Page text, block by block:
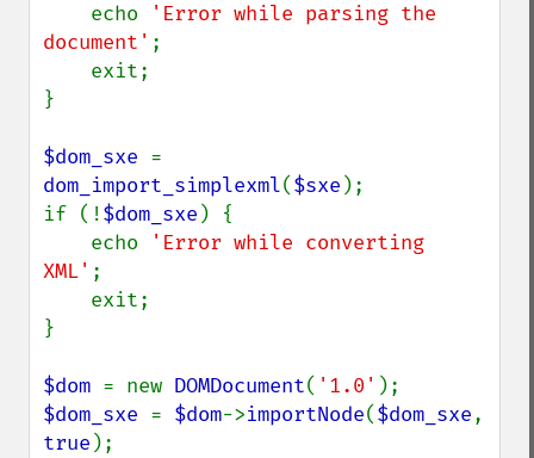
    echo
'Error while parsing the
document' ;
}
$dom_sxe
dom_import_simplexml($sxe );
if (!$dom_sxe ) {
    echo
'Error while converting
XML' ;
}
$dom = new DOMDocument( '1.0'
$dom_sxe = $dom->importNode($dom_sxe
true